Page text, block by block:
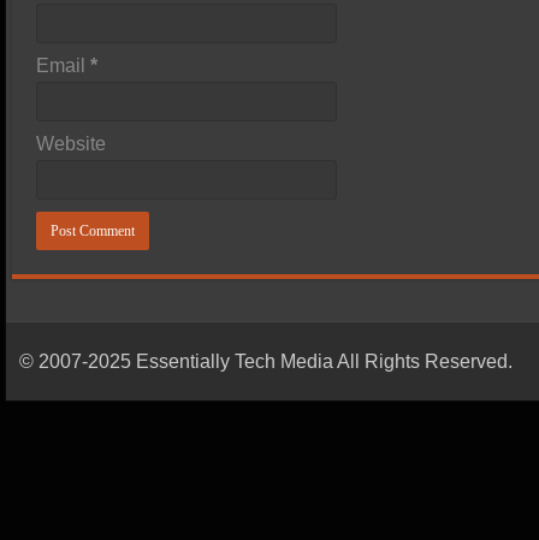
Email*
Website
© 2007-2025 Essentially Tech Media All Rights Reserved.